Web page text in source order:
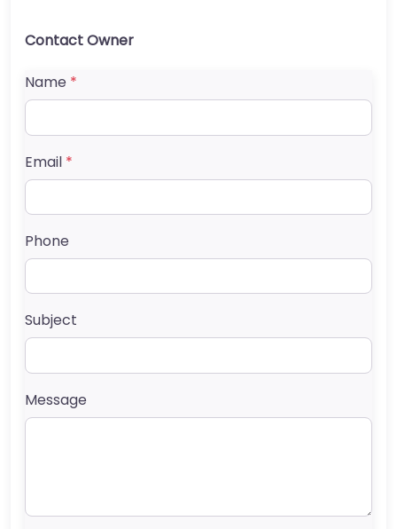
Contact Owner
Name *
Email *
Phone
Subject
Message